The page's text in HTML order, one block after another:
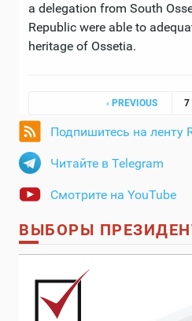
a delegation from South
Republic were able to
heritage of Ossetia.
‹ PREVIOUS 7
Подпишитесь на ленту
Читайте в Telegram
Смотрите на YouTube
ВЫБОРЫ